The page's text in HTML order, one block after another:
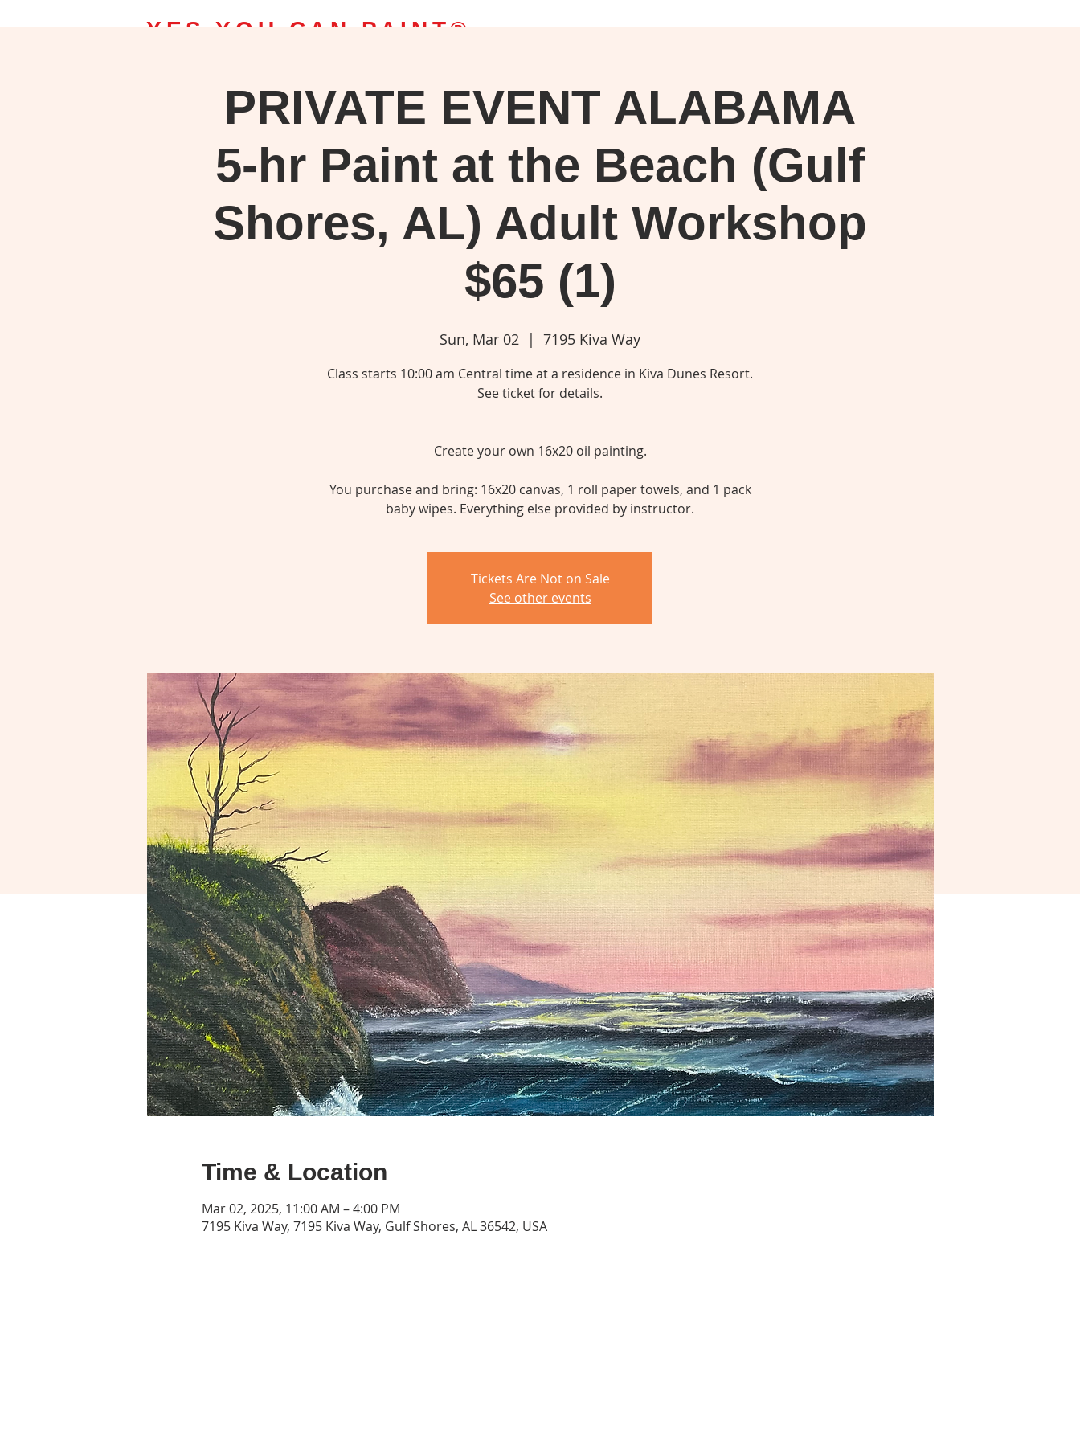
YES YOU CAN PAINT®
Home | Bob Ross Classes Upcoming Classes Bob's Paintings Webstore Blog
Take a class, Save on Bob Ross Supplies, or watch your favorite 'Joy of Painting' episode.
PRIVATE EVENT ALABAMA
5-hr Paint at the Beach (Gulf
Shores, AL) Adult Workshop
$65 (1)
Sun, Mar 02
  |
7195 Kiva Way
Class starts 10:00 am Central time at a residence in Kiva Dunes Resort.
See ticket for details.
Create your own 16x20 oil painting.
You purchase and bring: 16x20 canvas, 1 roll paper towels, and 1 pack
baby wipes. Everything else provided by instructor.
Tickets Are Not on Sale
See other events
Time & Location
Mar 02, 2025, 11:00 AM – 4:00 PM
7195 Kiva Way, 7195 Kiva Way, Gulf Shores, AL 36542, USA